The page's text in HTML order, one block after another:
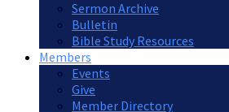
Sermon Archive
Bulletin
Bible Study Resources
Members
Events
Give
Member Directory